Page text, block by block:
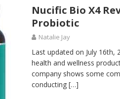
Nucific Bio X4
Probiotic
Natalie Jay
Last updated on July 16th,
health and wellness
company shows some
conducting […]